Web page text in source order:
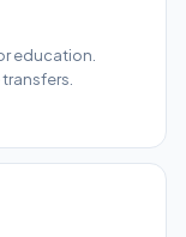
education.